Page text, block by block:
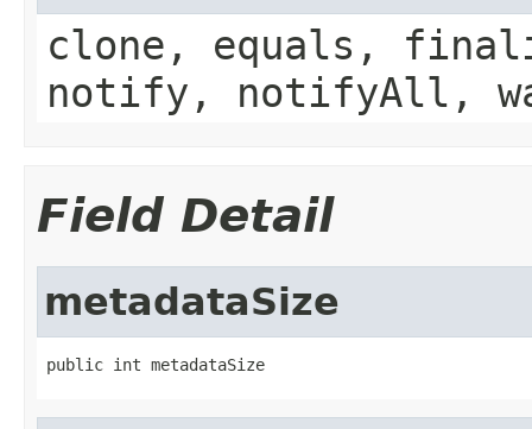
clone, equals,
notify, notifyAll,
Field Detail
metadataSize
public int metadataSize